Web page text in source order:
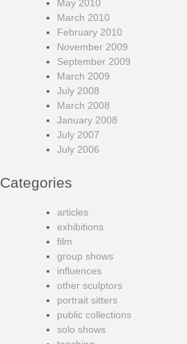
May 2010
March 2010
February 2010
November 2009
September 2009
March 2009
July 2008
March 2008
January 2008
July 2007
July 2006
Categories
articles
exhibitions
film
group shows
influences
other sculptors
portrait sitters
public collections
solo shows